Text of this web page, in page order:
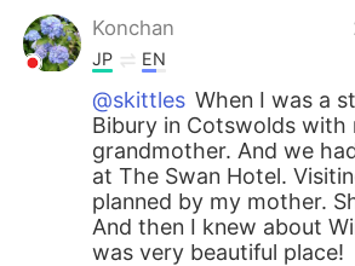
Konchan
JP EN
@skittles When I was a
Bibury in Cotswolds with
grandmother. And we
at The Swan Hotel.
planned by my mother.
And then I knew about
was very beautiful place!